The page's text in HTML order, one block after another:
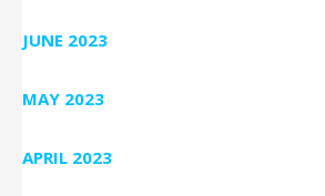
JUNE 2023
MAY 2023
APRIL 2023